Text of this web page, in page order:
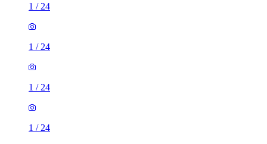
1 / 24
1 / 24
1 / 24
1 / 24